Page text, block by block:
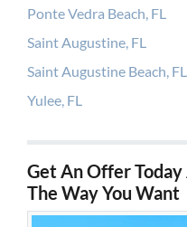
Ponte Vedra Beach, FL
Saint Augustine, FL
Saint Augustine Beach, FL
Yulee, FL
Get An Offer
The Way You Want